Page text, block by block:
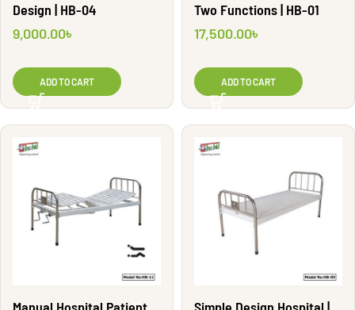
Design | HB-04
9,000.00৳
ADD TO CART
Two Functions | HB-01
17,500.00৳
ADD TO CART